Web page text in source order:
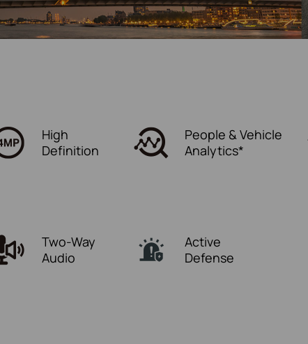
High
Definition
People & Vehicle
Analytics*
Two-Way
Audio
Active
Defense